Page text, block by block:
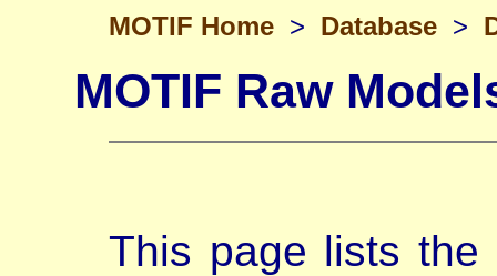
MOTIF Home > Database >
MOTIF Raw
This page lists the